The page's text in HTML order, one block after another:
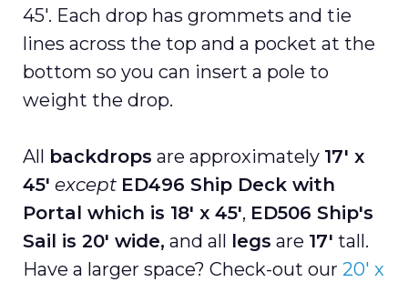
45′. Each drop has grommets and tie
lines across the top and a pocket at the
bottom so you can insert a pole to
weight the drop.
All backdrops are approximately 17′ x
45′ except ED496 Ship Deck with
Portal which is 18' x 45', ED506 Ship's
Sail is 20' wide, and all legs are 17' tall.
Have a larger space? Check-out our 20′ x